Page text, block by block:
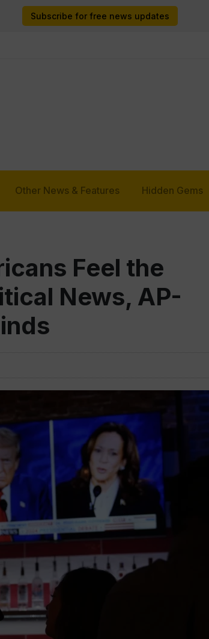
Subscribe for free news updates
Other News & Features Hidden Gems
Feel the
News, AP-